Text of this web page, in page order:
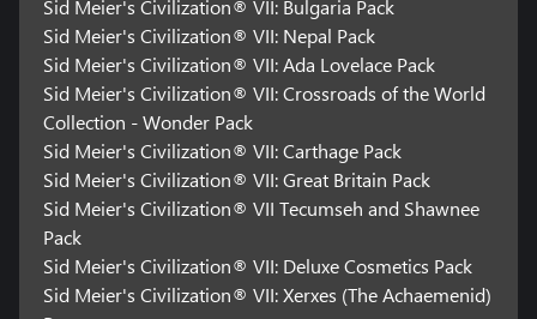
Non-transferable access to special features, such as
exclusive/unlockable/downloadable/online & bonus
content/services/functions/multiplayer services, may require
single-use serial code, additional fee, and/or non-transferable
online account registration (minimum age varies). See
www.take2games.com/legal and www.take2games.com/privacy
for additional details. Special feature access may require internet
connection, may not be available to all users or at all times, and
may be terminated, modified, or offered under different terms
without notice.
Violation of ToS, Code of Conduct, or other policies may result in
restriction or termination of access to game or online account.
Sid Meier's Civilization® VII: Bulgaria Pack
Sid Meier's Civilization® VII: Nepal Pack
Sid Meier's Civilization® VII: Ada Lovelace Pack
Sid Meier's Civilization® VII: Crossroads of the World
Collection - Wonder Pack
Sid Meier's Civilization® VII: Carthage Pack
Sid Meier's Civilization® VII: Great Britain Pack
Sid Meier's Civilization® VII Tecumseh and Shawnee
Pack
Sid Meier's Civilization® VII: Deluxe Cosmetics Pack
Sid Meier's Civilization® VII: Xerxes (The Achaemenid)